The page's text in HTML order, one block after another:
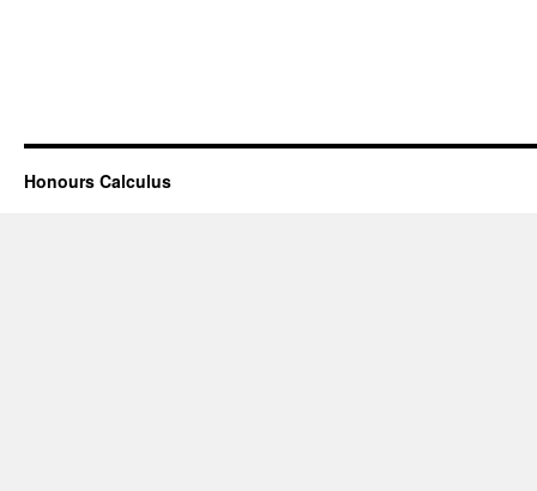
Honours Calculus